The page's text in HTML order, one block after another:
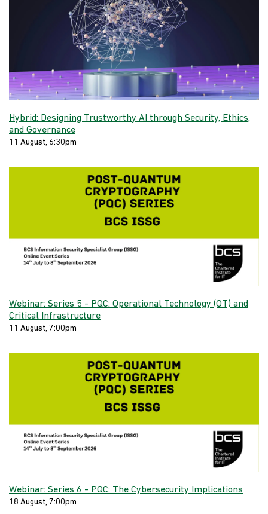
Hybrid: Designing Trustworthy AI through Security, Ethics,
and Governance
11 August, 6:30pm
Webinar: Series 5 - PQC: Operational Technology (OT) and
Critical Infrastructure
11 August, 7:00pm
Webinar: Series 6 - PQC: The Cybersecurity Implications
18 August, 7:00pm